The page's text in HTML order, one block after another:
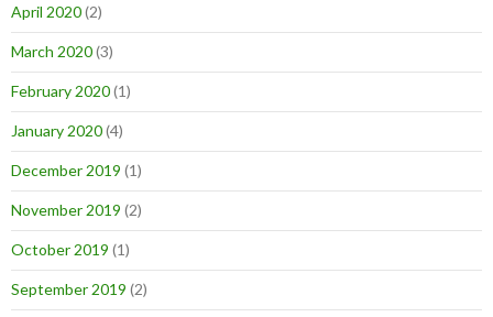
April 2020(2)
March 2020(3)
February 2020(1)
January 2020(4)
December 2019 (1)
November 2019 (2)
October 2019 (1)
September 2019 (2)